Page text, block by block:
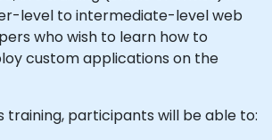
level to intermediate-level web
who wish to learn how to
custom applications on the
training, participants will be able to: